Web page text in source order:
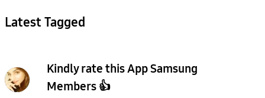
Latest Tagged
Kindly rate this App Samsung
Members 👍